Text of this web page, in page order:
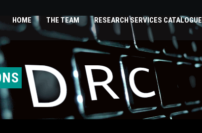
HOME THE TEAM RESEARCH SERVICES CATALOGUE